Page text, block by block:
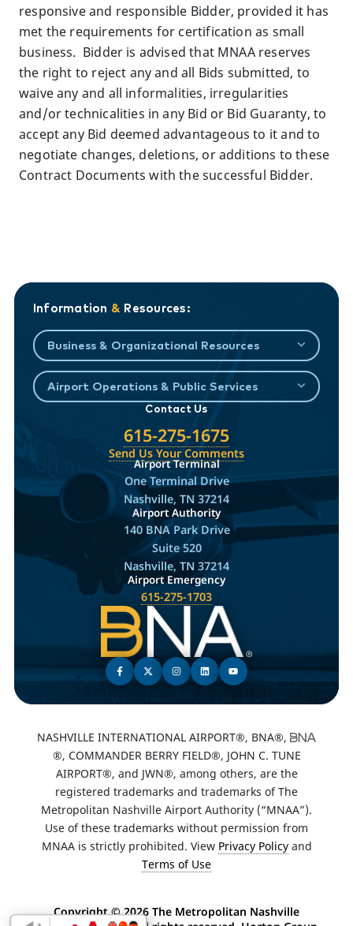
responsive and responsible Bidder, provided it has
met the requirements for certification as small
business. Bidder is advised that MNAA reserves
the right to reject any and all Bids submitted, to
waive any and all informalities, irregularities
and/or technicalities in any Bid or Bid Guaranty, to
accept any Bid deemed advantageous to it and to
negotiate changes, deletions, or additions to these
Contract Documents with the successful Bidder.
Information & Resources:
Business & Organizational Resources
Airport Operations & Public Services
Contact Us
615-275-1675
Send Us Your Comments
Airport Terminal
One Terminal Drive
Nashville, TN 37214
Airport Authority
140 BNA Park Drive
Suite 520
Nashville, TN 37214
Airport Emergency
615-275-1703
NASHVILLE INTERNATIONAL AIRPORT®, BNA®,
®, COMMANDER BERRY FIELD®, JOHN C. TUNE
AIRPORT®, and JWN®, among others, are the
registered trademarks and trademarks of The
Metropolitan Nashville Airport Authority (“MNAA”).
Use of these trademarks without permission from
MNAA is strictly prohibited. View Privacy Policyand
Terms of Use
Copyright ©2026 The Metropolitan Nashville